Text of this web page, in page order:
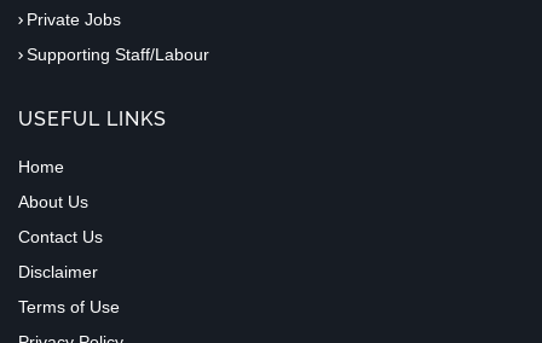
Private Jobs
Supporting Staff/Labour
USEFUL LINKS
Home
About Us
Contact Us
Disclaimer
Terms of Use